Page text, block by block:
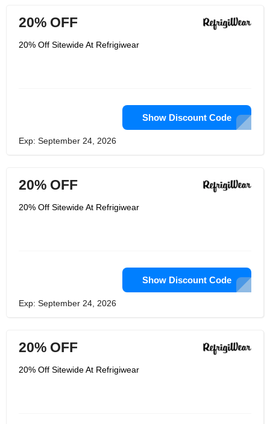
20% OFF
20% Off Sitewide At Refrigiwear
Show Discount Code
Exp: September 24, 2026
20% OFF
20% Off Sitewide At Refrigiwear
Show Discount Code
Exp: September 24, 2026
20% OFF
20% Off Sitewide At Refrigiwear